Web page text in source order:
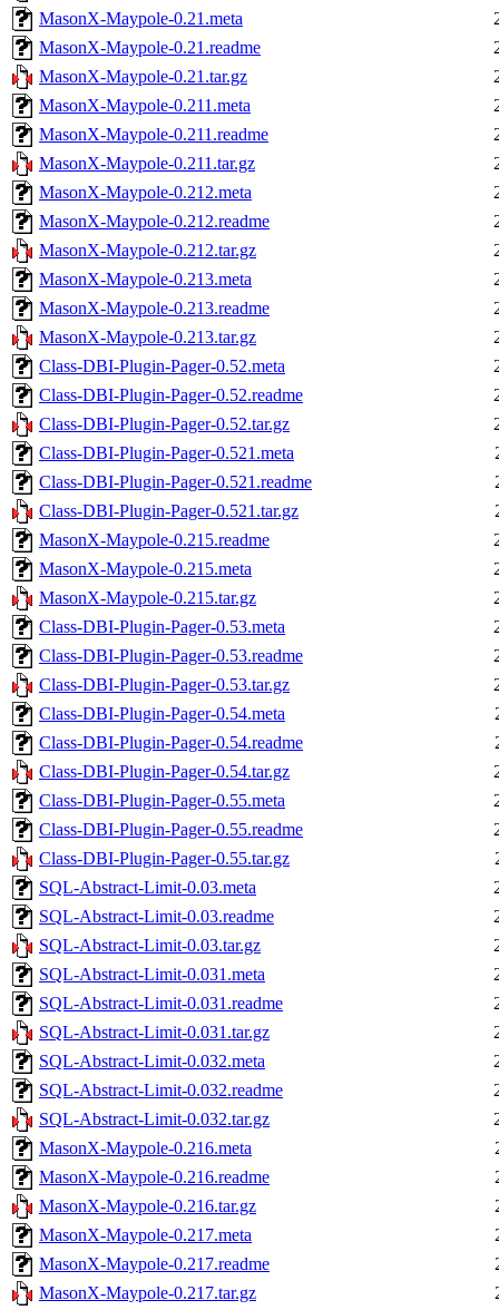
MasonX-Maypole-0.21.meta
MasonX-Maypole-0.21.readme
MasonX-Maypole-0.21.tar.gz
MasonX-Maypole-0.211.meta
MasonX-Maypole-0.211.readme
MasonX-Maypole-0.211.tar.gz
MasonX-Maypole-0.212.meta
MasonX-Maypole-0.212.readme
MasonX-Maypole-0.212.tar.gz
MasonX-Maypole-0.213.meta
MasonX-Maypole-0.213.readme
MasonX-Maypole-0.213.tar.gz
Class-DBI-Plugin-Pager-0.52.meta
Class-DBI-Plugin-Pager-0.52.readme
Class-DBI-Plugin-Pager-0.52.tar.gz
Class-DBI-Plugin-Pager-0.521.meta
Class-DBI-Plugin-Pager-0.521.readme
Class-DBI-Plugin-Pager-0.521.tar.gz
MasonX-Maypole-0.215.readme
MasonX-Maypole-0.215.meta
MasonX-Maypole-0.215.tar.gz
Class-DBI-Plugin-Pager-0.53.meta
Class-DBI-Plugin-Pager-0.53.readme
Class-DBI-Plugin-Pager-0.53.tar.gz
Class-DBI-Plugin-Pager-0.54.meta
Class-DBI-Plugin-Pager-0.54.readme
Class-DBI-Plugin-Pager-0.54.tar.gz
Class-DBI-Plugin-Pager-0.55.meta
Class-DBI-Plugin-Pager-0.55.readme
Class-DBI-Plugin-Pager-0.55.tar.gz
SQL-Abstract-Limit-0.03.meta
SQL-Abstract-Limit-0.03.readme
SQL-Abstract-Limit-0.03.tar.gz
SQL-Abstract-Limit-0.031.meta
SQL-Abstract-Limit-0.031.readme
SQL-Abstract-Limit-0.031.tar.gz
SQL-Abstract-Limit-0.032.meta
SQL-Abstract-Limit-0.032.readme
SQL-Abstract-Limit-0.032.tar.gz
MasonX-Maypole-0.216.meta
MasonX-Maypole-0.216.readme
MasonX-Maypole-0.216.tar.gz
MasonX-Maypole-0.217.meta
MasonX-Maypole-0.217.readme
MasonX-Maypole-0.217.tar.gz